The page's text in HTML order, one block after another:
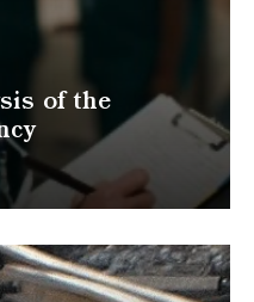
of the